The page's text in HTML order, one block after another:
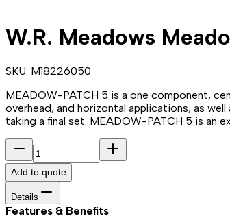
W.R. Meadows
SKU: M18226050
MEADOW-PATCH 5 is a one component,
overhead, and horizontal applications, as
taking a final set. MEADOW-PATCH 5 is an
Add to quote
Details
Features & Benefits​